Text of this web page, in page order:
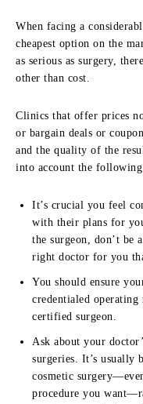
When facing a
cheapest option on the
as serious as surgery,
other than cost.
Clinics that offer prices
or bargain deals or
and the quality of the
into account the
It’s crucial you feel
with their plans for
the surgeon, don’t be
right doctor for you
You should ensure
credentialed
certified surgeon.
Ask about your
surgeries. It’s usually
cosmetic
procedure you